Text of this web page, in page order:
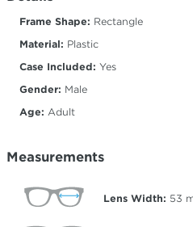
Frame Shape: Rectangle
Material: Plastic
Case Included: Yes
Gender: Male
Age: Adult
Measurements
Lens Width: 53